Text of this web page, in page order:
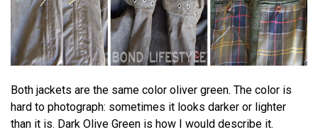
Both jackets are the same color oliver green. The color is
hard to photograph: sometimes it looks darker or lighter
than it is. Dark Olive Green is how I would describe it.